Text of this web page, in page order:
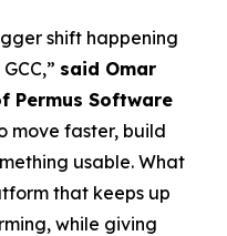
shift happening
said Omar
Permus Software
move faster, build
usable. What
that keeps up
while giving